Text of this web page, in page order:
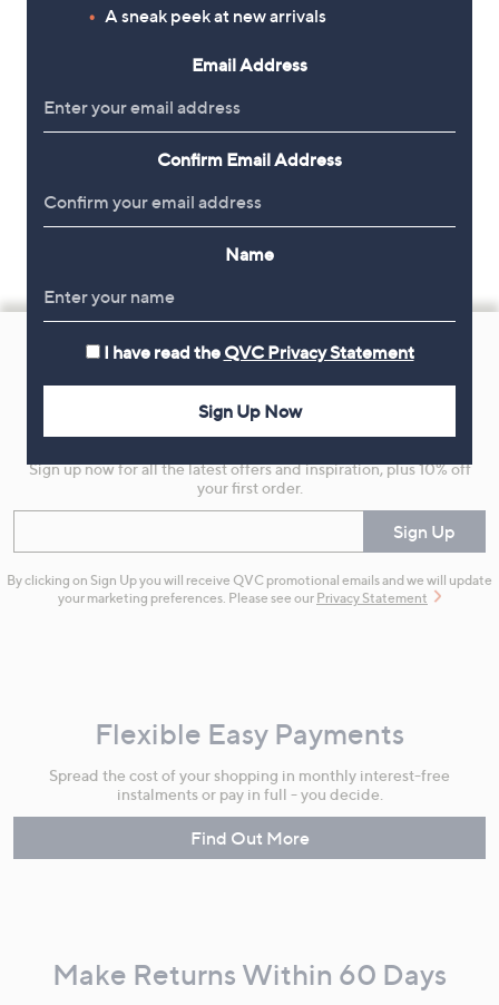
Footer
Navigation
InformationGet 10% Off Your First Order
Sign up now for all the latest offers and inspiration, plus 10% off
your first order.
Sign Up
By clicking on Sign Up you will receive QVC promotional emails and we will update
your marketing preferences. Please see our Privacy Statement
Flexible Easy Payments
Spread the cost of your shopping in monthly interest-free
instalments or pay in full - you decide.
Find Out More
Make Returns Within 60 Days
A sneak peek at new arrivals
Email Address
Confirm Email Address
Name
I have read the QVC Privacy Statement
Sign Up Now